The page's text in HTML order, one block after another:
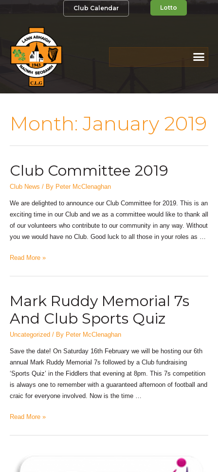
Club Calendar Lotto
Month: January 2019
Club Committee 2019
Club News / By Peter McClenaghan
We are delighted to announce our Club Committee for 2019. This is an
exciting time in our Club and we as a committee would like to thank all
of our volunteers who contribute to our community in any way. Without
you we would have no Club. Good luck to all those in your roles as …
Read More »
Mark Ruddy Memorial 7s
And Club Sports Quiz
Uncategorized / By Peter McClenaghan
Save the date! On Saturday 16th February we will be hosting our 6th
annual Mark Ruddy Memorial 7s followed by a Club fundraising
‘Sports Quiz’ in the Fiddlers that evening at 8pm. This 7s competition
is always one to remember with a guaranteed afternoon of football and
craic for everyone involved. Now is the time …
Read More »